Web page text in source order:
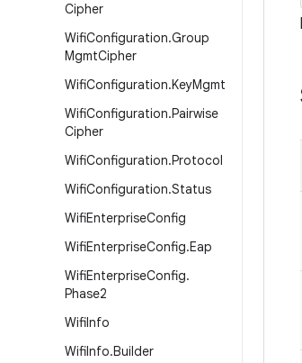
Cipher
WifiConfiguration.Group
MgmtCipher
WifiConfiguration.KeyMgmt
WifiConfiguration.Pairwise
Cipher
WifiConfiguration.Protocol
WifiConfiguration.Status
WifiEnterpriseConfig
WifiEnterpriseConfig.Eap
WifiEnterpriseConfig.
Phase2
WifiInfo
WifiInfo.Builder